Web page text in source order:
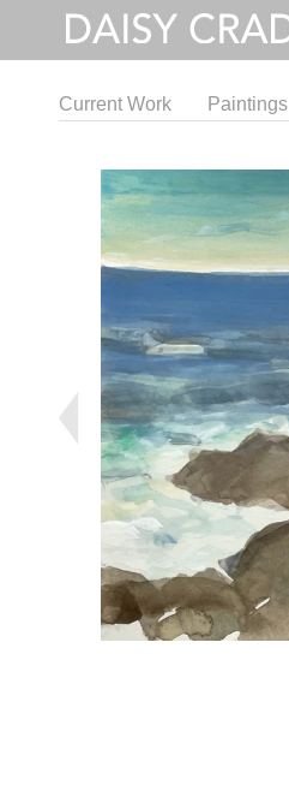
Current Work Paintings